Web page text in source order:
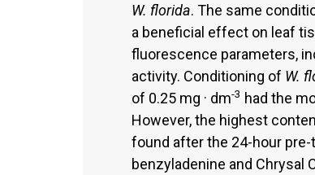
W. florida. The same
a beneficial effect on leaf
fluorescence parameters,
activity. Conditioning of W.
of 0.25 mg · dm-3 had the
However, the highest
found after the 24-hour
benzyladenine and Chrysal